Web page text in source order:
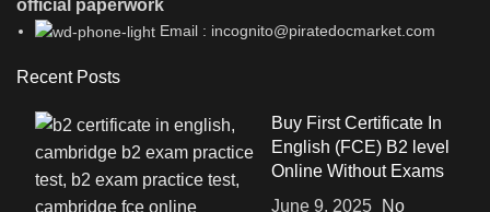
official paperwork
Email : incognito@piratedocmarket.com
Recent Posts
Buy First Certificate In
English (FCE) B2 level
Online Without Exams
June 9, 2025
No